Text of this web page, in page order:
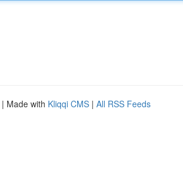
| Made with Kliqqi CMS | All RSS Feeds